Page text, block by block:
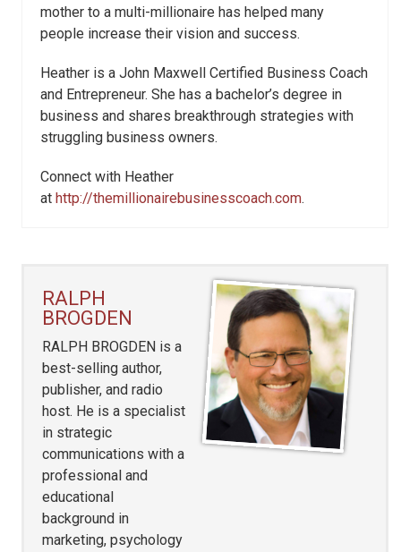
mother to a multi-millionaire has helped many
people increase their vision and success.
Heather is a John Maxwell Certified Business Coach
and Entrepreneur. She has a bachelor’s degree in
business and shares breakthrough strategies with
struggling business owners.
Connect with Heather
at http://themillionairebusinesscoach.com.
RALPH
BROGDEN
RALPH BROGDEN is a
best-selling author,
publisher, and radio
host. He is a specialist
in strategic
communications with a
professional and
educational
background in
marketing, psychology